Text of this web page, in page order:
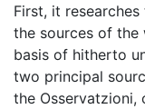
First, it
the sources of the
basis of hitherto
two principal
the Osservatzioni,